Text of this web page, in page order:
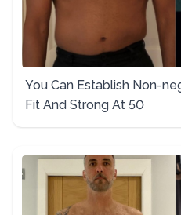
You Can Establish Non-
Fit And Strong At 50